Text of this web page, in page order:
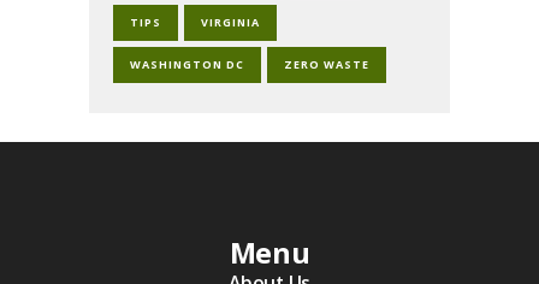
TIPS VIRGINIA
WASHINGTON DC ZERO WASTE
Menu